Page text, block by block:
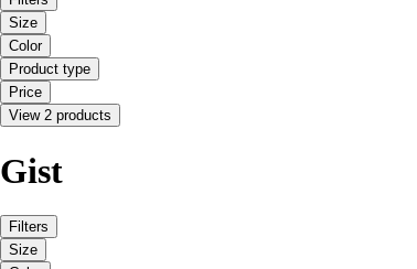
Size
Color
Product type
Price
View 2 products
Gist
Filters
Size